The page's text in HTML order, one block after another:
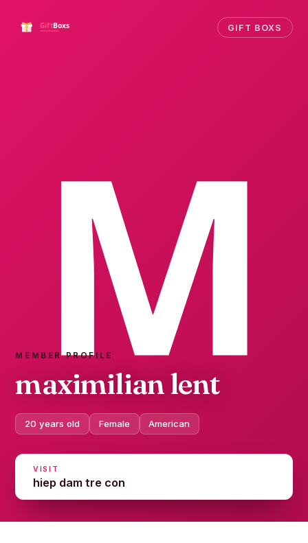
GIFT BOXS
MEMBER PROFILE
maximilian lent
20 years old Female American
VISIT
hiep dam tre con